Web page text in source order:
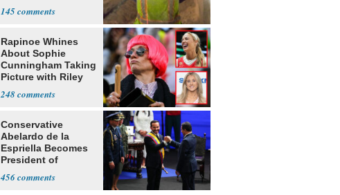
145
Rapinoe Whines
About Sophie
Cunningham Taking
Picture with Riley
248
Conservative
Abelardo de la
Espriella Becomes
President of
456